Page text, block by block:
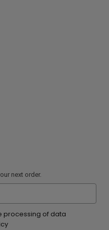
next order.
processing of data